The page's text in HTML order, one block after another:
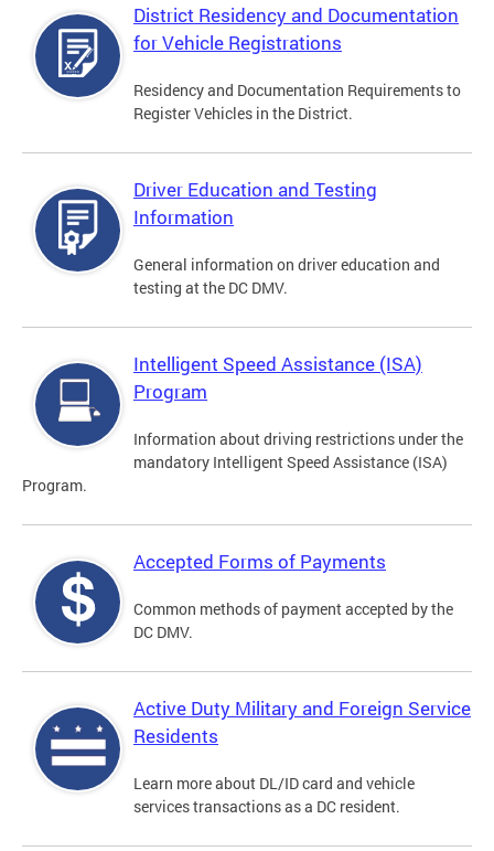
District Residency and Documentation
for Vehicle Registrations
Residency and Documentation Requirements to
Register Vehicles in the District.
Driver Education and Testing
Information
General information on driver education and
testing at the DC DMV.
Intelligent Speed Assistance (ISA)
Program
Information about driving restrictions under the
mandatory Intelligent Speed Assistance (ISA)
Program.
Accepted Forms of Payments
Common methods of payment accepted by the
DC DMV.
Active Duty Military and Foreign Service
Residents
Learn more about DL/ID card and vehicle
services transactions as a DC resident.